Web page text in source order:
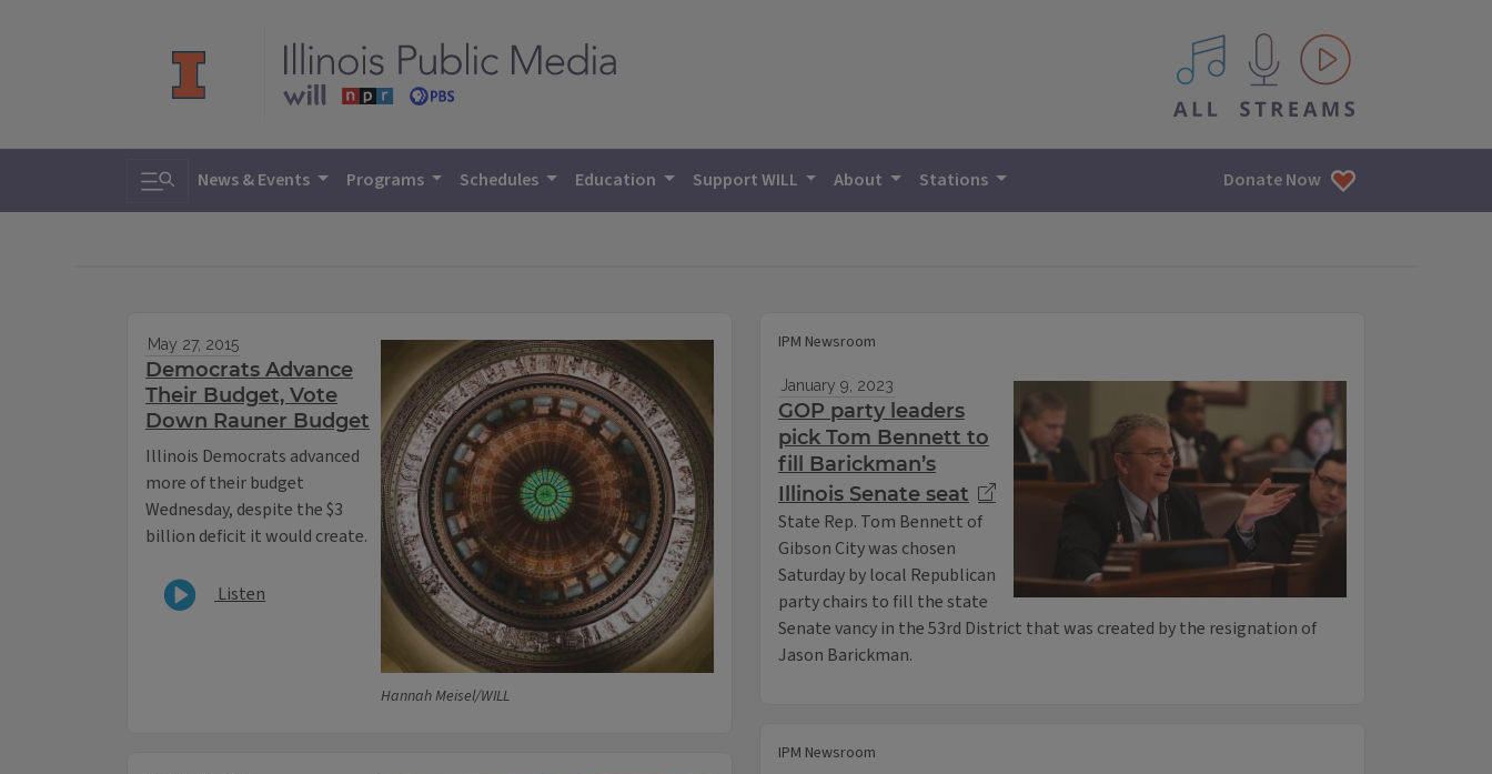
All IPM content streams
Toggle search
News & Events Programs Schedules Education Support WILL About Stations Donate Now
Hannah Meisel/WILL
May 27, 2015
Democrats Advance
Their Budget, Vote
Down Rauner Budget
Illinois Democrats advanced
more of their budget
Wednesday, despite the $3
billion deficit it would create.
Listen
IPM Newsroom
January 9, 2023
GOP party leaders
pick Tom Bennett to
fill Barickman’s
Illinois Senate seat
State Rep. Tom Bennett of
Gibson City was chosen
Saturday by local Republican
party chairs to fill the state
Senate vancy in the 53rd District that was created by the resignation of
Jason Barickman.
IPM Newsroom